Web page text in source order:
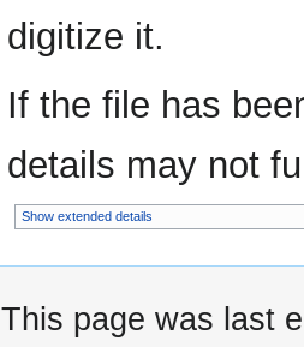
digitize it.
If the file has
details may not
Show extended details
This page was last